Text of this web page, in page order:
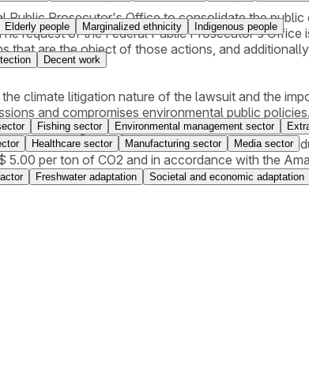
Public Prosecutor's Office to consolidate the
request of the Federal Public Prosecutor's
that are the object of those actions, and
climate litigation nature of the lawsuit and the
and compromises environmental public
obligations, and ordered the defendant to
for material damages related to interim and
per ton of CO2 and in accordance with the
Environmental Registry) linked to the area null
Elderly people Marginalized ethnicity Indigenous people
Decent work
Fishing sector Environmental management sector
Healthcare sector Manufacturing sector Media sector
Freshwater adaptation Societal and economic adaptation